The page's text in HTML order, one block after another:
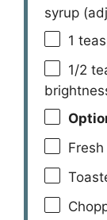
syrup
1
1/2